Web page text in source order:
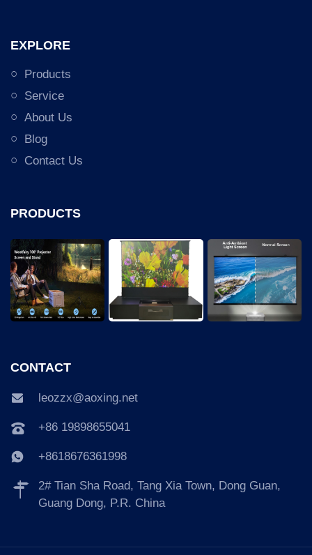
EXPLORE
Products
Service
About Us
Blog
Contact Us
PRODUCTS
CONTACT
leozzx@aoxing.net
+86 19898655041
+8618676361998
2# Tian Sha Road, Tang Xia Town, Dong Guan,
Guang Dong, P.R. China